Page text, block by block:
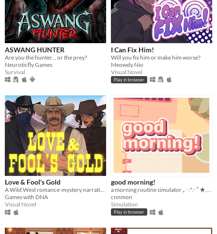
ASWANG HUNTER
Are you the hunter... or the prey?
Neuroticfly Games
Survival
I Can Fix Him!
Will you fix him or make him worse?
Meowdy Nio
Visual Novel
Play in browser
Love & Fool's Gold
Games with DNA
Visual Novel
good morning!
cnnmon
Simulation
Play in browser